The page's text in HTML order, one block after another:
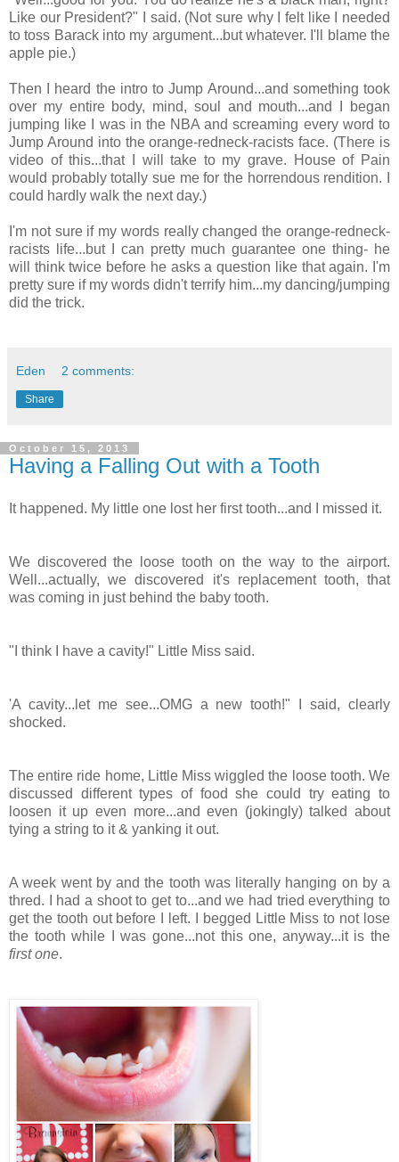
Like our President?" I said. (Not sure why I felt like I needed
to toss Barack into my argument...but whatever. I'll blame the
apple pie.)
Then I heard the intro to Jump Around...and something took
over my entire body, mind, soul and mouth...and I began
jumping like I was in the NBA and screaming every word to
Jump Around into the orange-redneck-racists face. (There is
video of this...that I will take to my grave. House of Pain
would probably totally sue me for the horrendous rendition. I
could hardly walk the next day.)
I'm not sure if my words really changed the orange-redneck-
racists life...but I can pretty much guarantee one thing- he
will think twice before he asks a question like that again. I'm
pretty sure if my words didn't terrify him...my dancing/jumping
did the trick.
Eden 2 comments:
Share
October 15, 2013
Having a Falling Out with a Tooth
It happened. My little one lost her first tooth...and I missed it.
We discovered the loose tooth on the way to the airport.
Well...actually, we discovered it's replacement tooth, that
was coming in just behind the baby tooth.
"I think I have a cavity!" Little Miss said.
'A cavity...let me see...OMG a new tooth!" I said, clearly
shocked.
The entire ride home, Little Miss wiggled the loose tooth. We
discussed different types of food she could try eating to
loosen it up even more...and even (jokingly) talked about
tying a string to it & yanking it out.
A week went by and the tooth was literally hanging on by a
thred. I had a shoot to get to...and we had tried everything to
get the tooth out before I left. I begged Little Miss to not lose
the tooth while I was gone...not this one, anyway...it is the
first one.